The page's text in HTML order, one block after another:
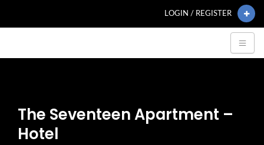
LOGIN / REGISTER
The Seventeen Apartment –
Hotel